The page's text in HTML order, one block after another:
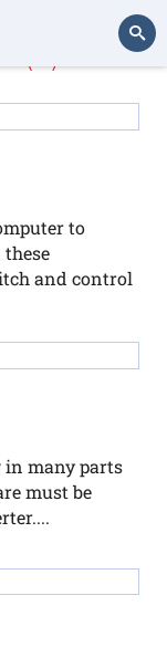
to
and control
in many parts
must be